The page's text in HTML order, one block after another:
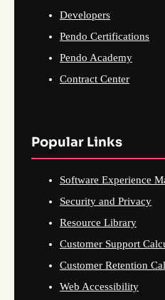
Developers
Pendo Certifications
Pendo Academy
Contract Center
Popular Links
Software Experience
Security and Privacy
Resource Library
Customer Support
Customer Retention
Web Accessibility